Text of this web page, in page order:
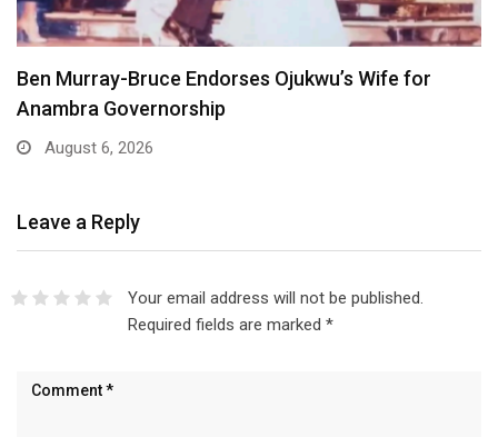
Atiku Dares Tinubu to Order ICPC to Release…
August 6, 2026
Leave a Reply
Your email address will not be published.
Required fields are marked *